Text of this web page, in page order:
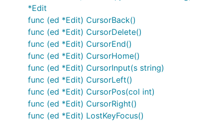
*Edit
func (ed *Edit) CursorBack()
func (ed *Edit) CursorDelete()
func (ed *Edit) CursorEnd()
func (ed *Edit) CursorHome()
func (ed *Edit) CursorInput(s string)
func (ed *Edit) CursorLeft()
func (ed *Edit) CursorPos(col int)
func (ed *Edit) CursorRight()
func (ed *Edit) LostKeyFocus()